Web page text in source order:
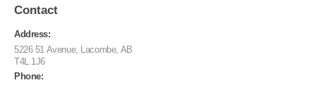
Contact
Address:
5226 51 Avenue, Lacombe, AB
T4L 1J6
Phone: